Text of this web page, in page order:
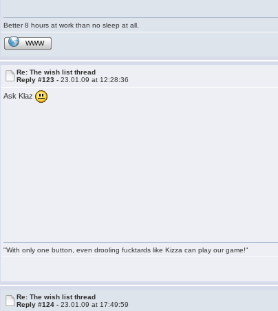
Better 8 hours at work than no sleep at all.
WWW
Re: The wish list thread
Reply #123 -23.01.09 at 12:28:36
Ask Klaz
"With only one button, even drooling fucktards like Kizza can play our game!"
Re: The wish list thread
Reply #124 -23.01.09 at 17:49:59